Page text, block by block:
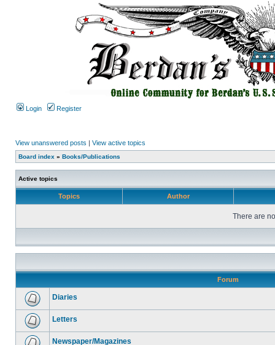
Login Register
View unanswered posts | View active topics
Board index » Books/Publications
Active topics
Topics Author
There are
Forum
Diaries
Letters
Newspaper/Magazines